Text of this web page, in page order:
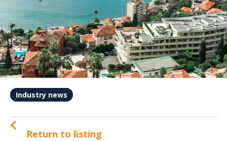
Industry news
Return to listing